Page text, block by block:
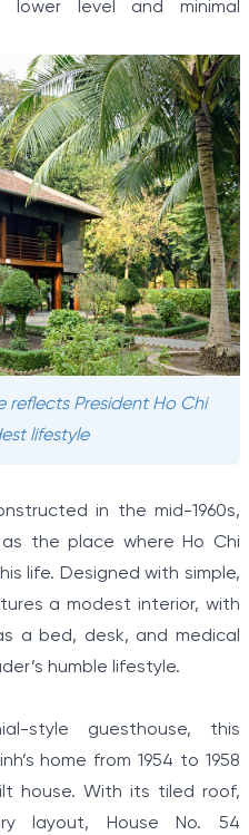
level and minimal
reflects President Ho Chi
lifestyle
in the mid-1960s,
the place where Ho Chi
life. Designed with simple,
a modest interior, with
a bed, desk, and medical
humble lifestyle.
style guesthouse, this
home from 1954 to 1958
house. With its tiled roof,
layout, House No. 54